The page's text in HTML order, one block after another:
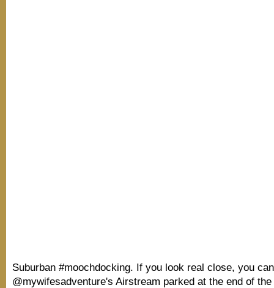
Suburban #moochdocking. If you look real close, you
@mywifesadventure's Airstream parked at the end of